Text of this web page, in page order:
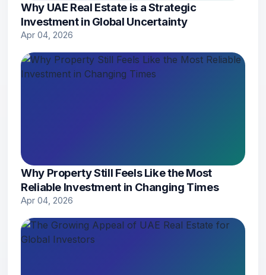
Why UAE Real Estate is a Strategic
Investment in Global Uncertainty
Apr 04, 2026
Why Property Still Feels Like the Most
Reliable Investment in Changing Times
Apr 04, 2026